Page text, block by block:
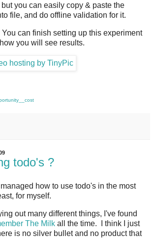
you can easily copy & paste the
file, and do offline validation for it.
You can finish setting up this experiment
you will see results.
todo's ?
managed how to use todo's in the most
for myself.
out many different things, I've found
The Milk all the time. I think I just
is no silver bullet and no product that